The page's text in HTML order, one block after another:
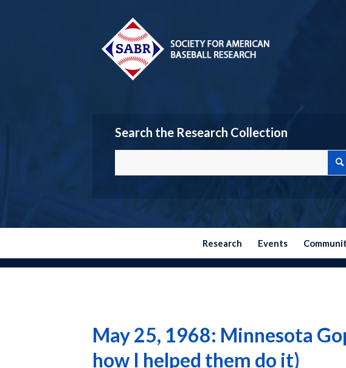
Search the Research Collection
Research Events
May 25, 1968: Minnesota
how I helped them do it)